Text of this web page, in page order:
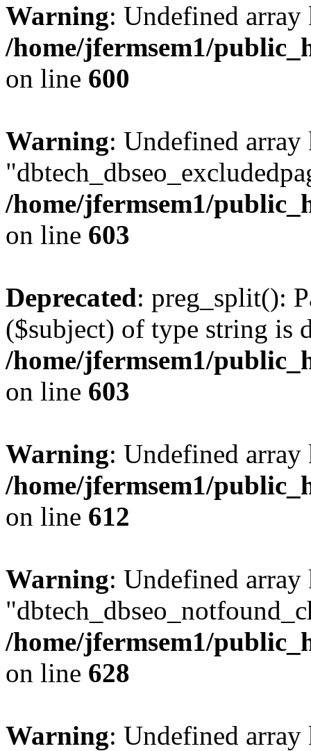
Warning: Undefined
/home/jfermsem1/
on line 600
Warning: Undefined array
/home/jfermsem1/
on line 603
Deprecated: preg_split():
($subject) of type string is
/home/jfermsem1/
on line 603
Warning: Undefined
/home/jfermsem1/
on line 612
Warning: Undefined array
/home/jfermsem1/
on line 628
Warning: Undefined